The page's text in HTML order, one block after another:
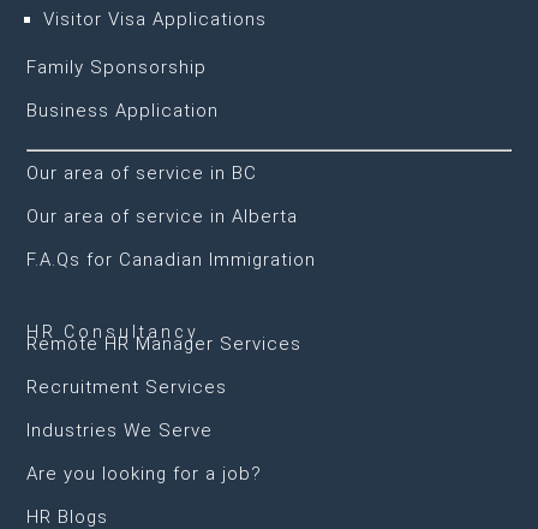
Visitor Visa Applications
Family Sponsorship
Business Application
Our area of service in BC
Our area of service in Alberta
F.A.Qs for Canadian Immigration
HR Consultancy
Remote HR Manager Services
Recruitment Services
Industries We Serve
Are you looking for a job?
HR Blogs